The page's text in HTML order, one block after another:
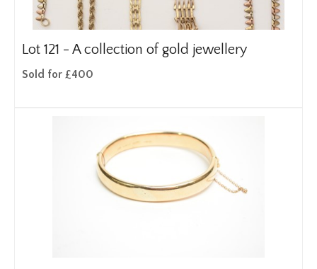
Lot 121 - A collection of gold jewellery
Sold for £400